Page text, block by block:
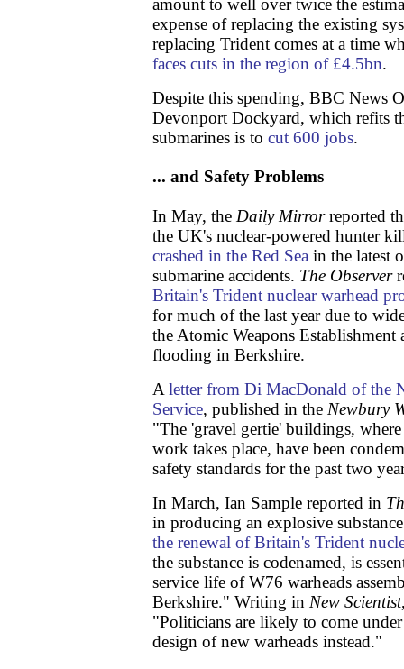
amount to well over twice the
expense of replacing the existing
replacing Trident comes at a time
faces cuts in the region of £4.5bn.
Despite this spending, BBC News
Devonport Dockyard, which refits
submarines is to cut 600 jobs.
... and Safety Problems
In May, the Daily Mirrorreported
the UK's nuclear-powered hunter
crashed in the Red Sea in the latest
submarine accidents. The Observer
Britain's Trident nuclear warhead
for much of the last year due to
the Atomic Weapons
flooding in Berkshire.
A letter from Di MacDonald of the
Service, published in the Newbury
"The 'gravel gertie' buildings,
work takes place, have been
safety standards for the past two
In March, Ian Sample reported in
in producing an explosive
the renewal of Britain's Trident
the substance is codenamed, is
service life of W76 warheads
Berkshire." Writing in New Scientist
"Politicians are likely to come
design of new warheads instead."